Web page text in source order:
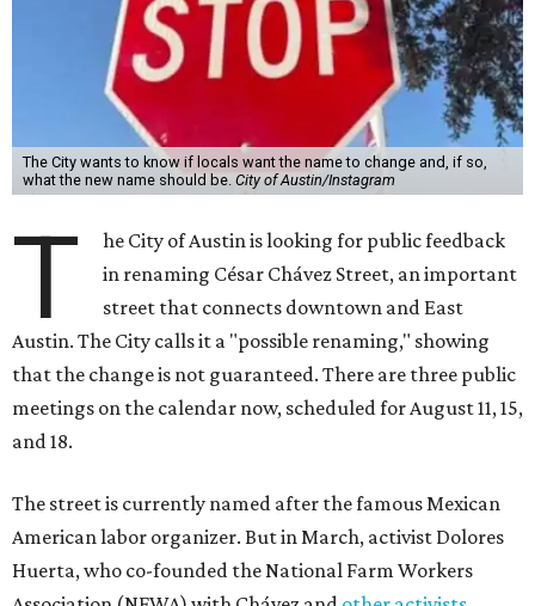
The City wants to know if locals want the name to change and, if so,
what the new name should be. City of Austin/Instagram
T
he City of Austin is looking for public feedback
in renaming César Chávez Street, an important
street that connects downtown and East
Austin. The City calls it a "possible renaming," showing
that the change is not guaranteed. There are three public
meetings on the calendar now, scheduled for August 11, 15,
and 18.
The street is currently named after the famous Mexican
American labor organizer. But in March, activist Dolores
Huerta, who co-founded the National Farm Workers